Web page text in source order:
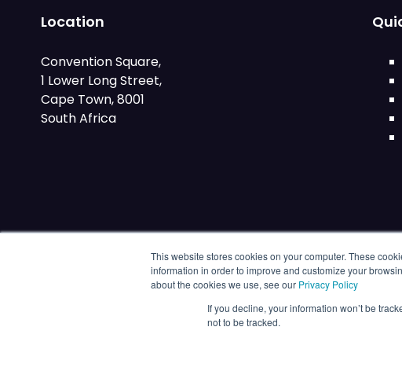
This website stores cookies on your computer. These
information in order to improve and customize your
about the cookies we use, see our Privacy Policy
If you decline, your information won’t be
not to be tracked.
Location
Convention Square,
1 Lower Long Street,
Cape Town, 8001
South Africa